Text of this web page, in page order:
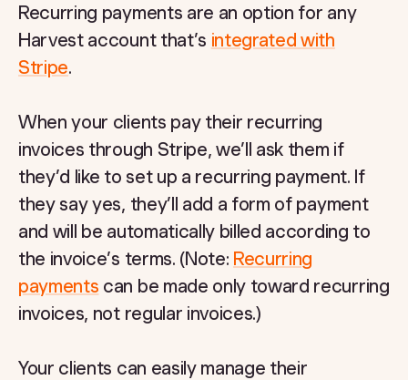
Recurring payments are an option for any
Harvest account that’s integrated with
Stripe.
When your clients pay their recurring
invoices through Stripe, we’ll ask them if
they’d like to set up a recurring payment. If
they say yes, they’ll add a form of payment
and will be automatically billed according to
the invoice’s terms. (Note: Recurring
payments can be made only toward recurring
invoices, not regular invoices.)
Your clients can easily manage their